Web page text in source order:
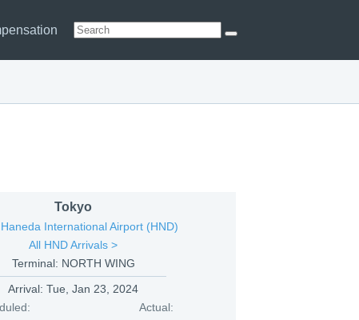
Tokyo
International Airport (HND)
All HND Arrivals >
Terminal: NORTH WING
Arrival:Tue, Jan 23, 2024
Actual: